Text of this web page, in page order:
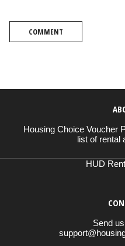
COMMENT
Housing Choice Voucher
list of rental
HUD
Send